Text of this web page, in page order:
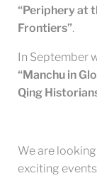
“Periphery at
Frontiers”.
In September
“Manchu in
Qing
We are
exciting